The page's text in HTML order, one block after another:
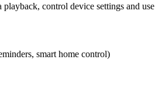
control device settings and use
smart home control)